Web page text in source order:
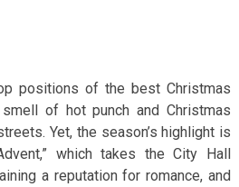
positions of the best Christmas
of hot punch and Christmas
Yet, the season’s highlight is
which takes the City Hall
a reputation for romance, and